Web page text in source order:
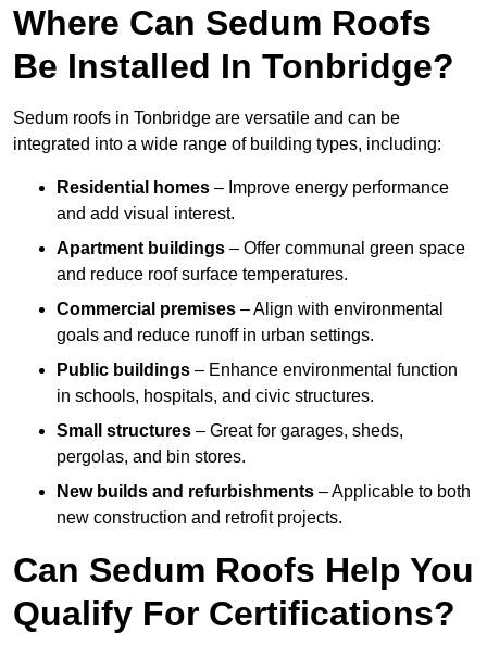
Where Can Sedum Roofs
Be Installed In Tonbridge?
Sedum roofs in Tonbridge are versatile and can be
integrated into a wide range of building types, including:
Residential homes – Improve energy performance
and add visual interest.
Apartment buildings – Offer communal green space
and reduce roof surface temperatures.
Commercial premises – Align with environmental
goals and reduce runoff in urban settings.
Public buildings – Enhance environmental function
in schools, hospitals, and civic structures.
Small structures – Great for garages, sheds,
pergolas, and bin stores.
New builds and refurbishments – Applicable to both
new construction and retrofit projects.
Can Sedum Roofs Help You
Qualify For Certifications?